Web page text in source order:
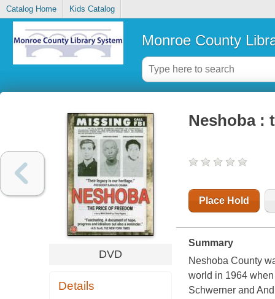
Catalog Home Kids Catalog
Monroe County
DVD
Details
Neshoba :
Place Hold
Summary
Neshoba County
world in 1964
Schwerner and